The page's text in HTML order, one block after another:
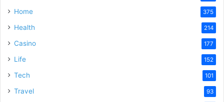
Home 375
Health 214
Casino 177
Life 152
Tech 101
Travel 93